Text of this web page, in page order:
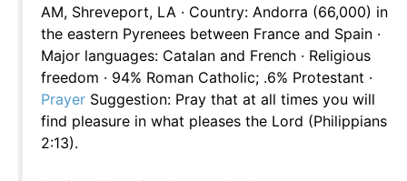
AM, Shreveport, LA · Country: Andorra (66,000) in
the eastern Pyrenees between France and Spain ·
Major languages: Catalan and French · Religious
freedom · 94% Roman Catholic; .6% Protestant ·
Prayer Suggestion: Pray that at all times you will
find pleasure in what pleases the Lord (Philippians
2:13).